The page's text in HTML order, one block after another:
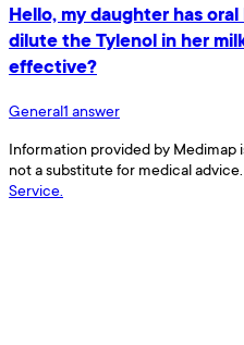
Hello, my daughter has
dilute the Tylenol in her
effective?
General1 answer
Information provided by Medimap
not a substitute for medical advice.
Service.